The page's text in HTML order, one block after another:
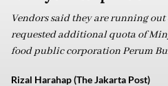
Vendors said they are running out
requested additional quota of
food public corporation Perum
Rizal Harahap (The Jakarta Post)